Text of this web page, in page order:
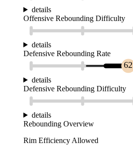
details
Offensive Rebounding Difficulty
details
Defensive Rebounding Rate
62
details
Defensive Rebounding Difficulty
details
Rebounding Overview
Rim Efficiency Allowed